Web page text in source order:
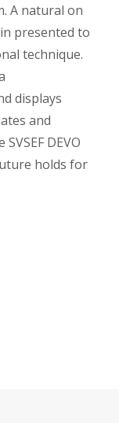
A natural on
presented to
technique.
displays
and
DEVO
holds for